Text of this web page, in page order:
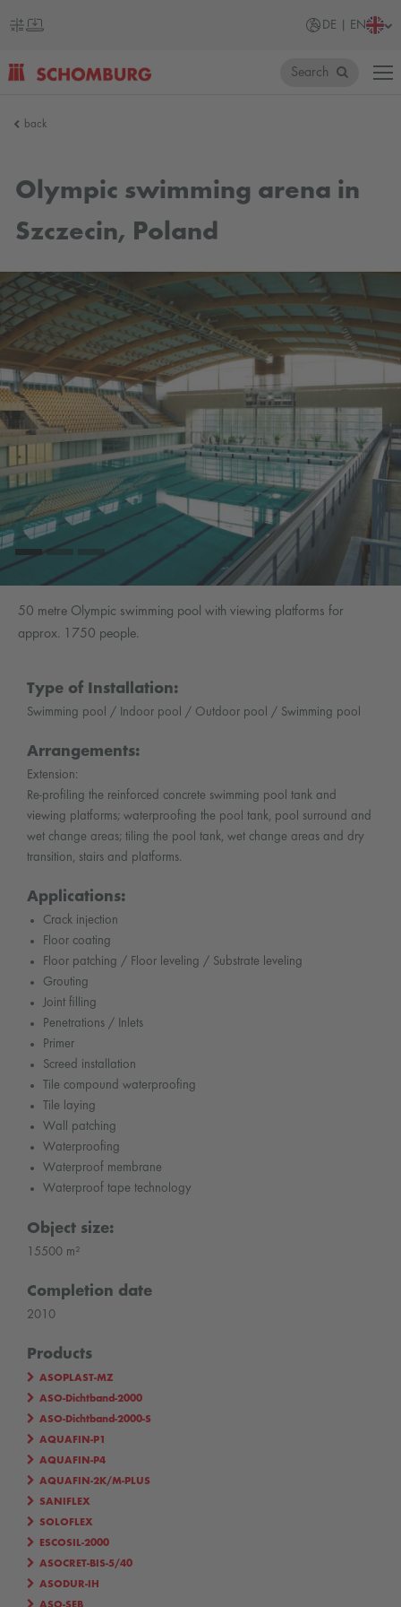
DE | EN
Search
back
Olympic swimming arena in
Szczecin, Poland
50 metre Olympic swimming pool with viewing platforms for
approx. 1750 people.
Type of Installation:
Swimming pool / Indoor pool / Outdoor pool / Swimming pool
Arrangements:
Extension:
Re-profiling the reinforced concrete swimming pool tank and
viewing platforms; waterproofing the pool tank, pool surround and
wet change areas; tiling the pool tank, wet change areas and dry
transition, stairs and platforms.
Applications:
Crack injection
Floor coating
Floor patching / Floor leveling / Substrate leveling
Grouting
Joint filling
Penetrations / Inlets
Primer
Screed installation
Tile compound waterproofing
Tile laying
Wall patching
Waterproofing
Waterproof membrane
Waterproof tape technology
Object size:
15500 m²
Completion date
2010
Products
ASOPLAST-MZ
ASO-Dichtband-2000
ASO-Dichtband-2000-S
AQUAFIN-P1
AQUAFIN-P4
AQUAFIN-2K/M-PLUS
SANIFLEX
SOLOFLEX
ESCOSIL-2000
ASOCRET-BIS-5/40
ASODUR-IH